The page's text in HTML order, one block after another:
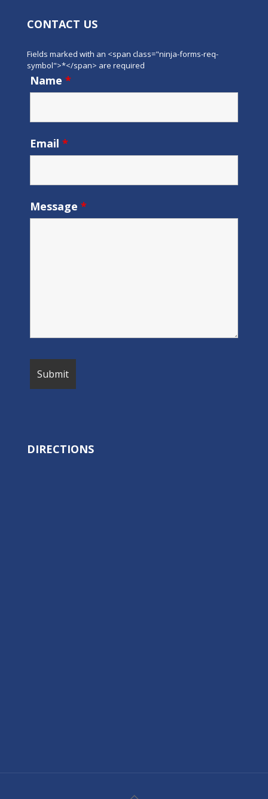
CONTACT US
Fields marked with an <span class="ninja-forms-req-
symbol">*</span> are required
Name *
Email *
Message *
DIRECTIONS